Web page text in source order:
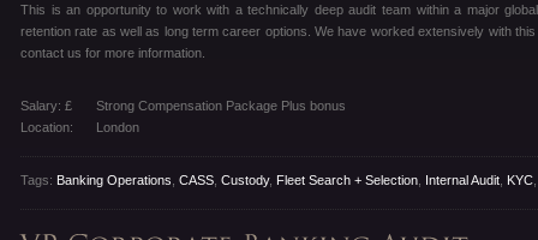
This is an opportunity to work with a technically deep audit team within a major
retention rate as well as long term career options. We have worked extensively with
contact us for more information.
Salary: £
Strong Compensation Package Plus bonus
Location:
London
Tags: Banking Operations CASS Custody, Fleet Search + Selection Internal Audit KYC